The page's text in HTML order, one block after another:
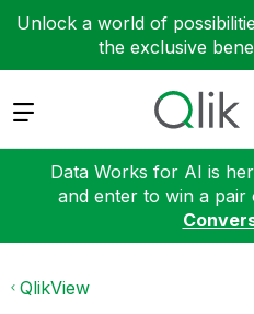
Unlock a world of
the exclusive
Expand
Data Works for AI is
and enter to win a pair
QlikView